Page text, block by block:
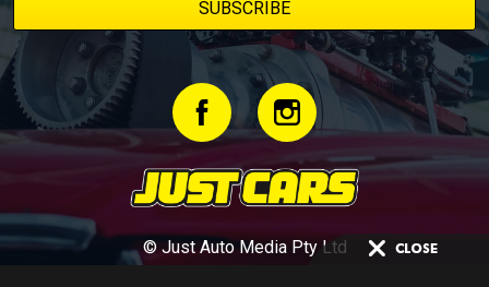
© Just Auto Media Pty Ltd